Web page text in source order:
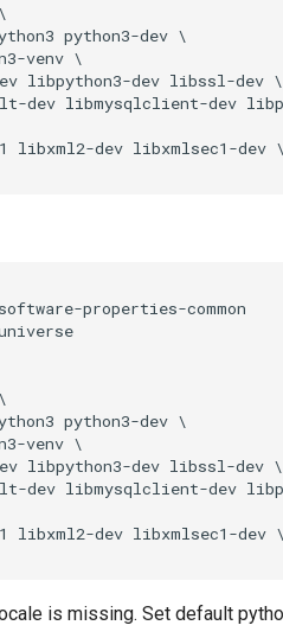
python3-dev \
venv \
libpython3-dev libssl-dev \
dev libmysqlclient-dev
libxml2-dev libxmlsec1-dev \
properties-common
python3-dev \
venv \
libpython3-dev libssl-dev \
dev libmysqlclient-dev
libxml2-dev libxmlsec1-dev \
is missing. Set default